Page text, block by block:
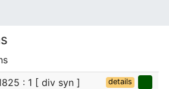
: 1 [ div syn ] details